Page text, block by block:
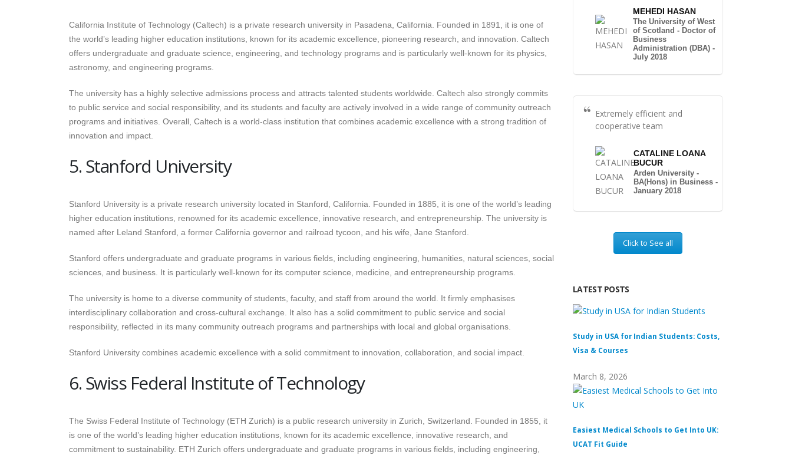
California Institute of Technology (Caltech) is a private research university in Pasadena, California. Founded in 1891, it is one of
the world’s leading higher education institutions, known for its academic excellence, pioneering research, and innovation. Caltech
offers undergraduate and graduate science, engineering, and technology programs and is particularly well-known for its physics,
astronomy, and engineering programs.
The university has a highly selective admissions process and attracts talented students worldwide. Caltech also strongly commits
to public service and social responsibility, and its students and faculty are actively involved in a wide range of community outreach
programs and initiatives. Overall, Caltech is a world-class institution that combines academic excellence with a strong tradition of
innovation and impact.
5. Stanford University
Stanford University is a private research university located in Stanford, California. Founded in 1885, it is one of the world’s leading
higher education institutions, renowned for its academic excellence, innovative research, and entrepreneurship. The university is
named after Leland Stanford, a former California governor and railroad tycoon, and his wife, Jane Stanford.
Stanford offers undergraduate and graduate programs in various fields, including engineering, humanities, natural sciences, social
sciences, and business. It is particularly well-known for its computer science, medicine, and entrepreneurship programs.
The university is home to a diverse community of students, faculty, and staff from around the world. It firmly emphasises
interdisciplinary collaboration and cross-cultural exchange. It also has a solid commitment to public service and social
responsibility, reflected in its many community outreach programs and partnerships with local and global organisations.
Stanford University combines academic excellence with a solid commitment to innovation, collaboration, and social impact.
6. Swiss Federal Institute of Technology
The Swiss Federal Institute of Technology (ETH Zurich) is a public research university in Zurich, Switzerland. Founded in 1855, it
is one of the world’s leading higher education institutions, known for its academic excellence, innovative research, and
commitment to sustainability. ETH Zurich offers undergraduate and graduate programs in various fields, including engineering,
MEHEDI HASAN
The University of West
of Scotland - Doctor of
Business
Administration (DBA) -
July 2018
Extremely efficient and
cooperative team
CATALINE LOANA
BUCUR
Arden University -
BA(Hons) in Business -
January 2018
Click to See all
LATEST POSTS
Study in USA for Indian Students: Costs,
Visa & Courses
March 8, 2026
Easiest Medical Schools to Get Into UK:
UCAT Fit Guide